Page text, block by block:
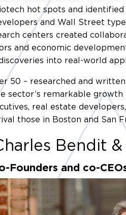
hot spots and
and Wall Street
centers created
and economic
into real-world
50 – researched and
sector’s remarkable
real estate
those in Boston and San
Bendit
Founders and co-